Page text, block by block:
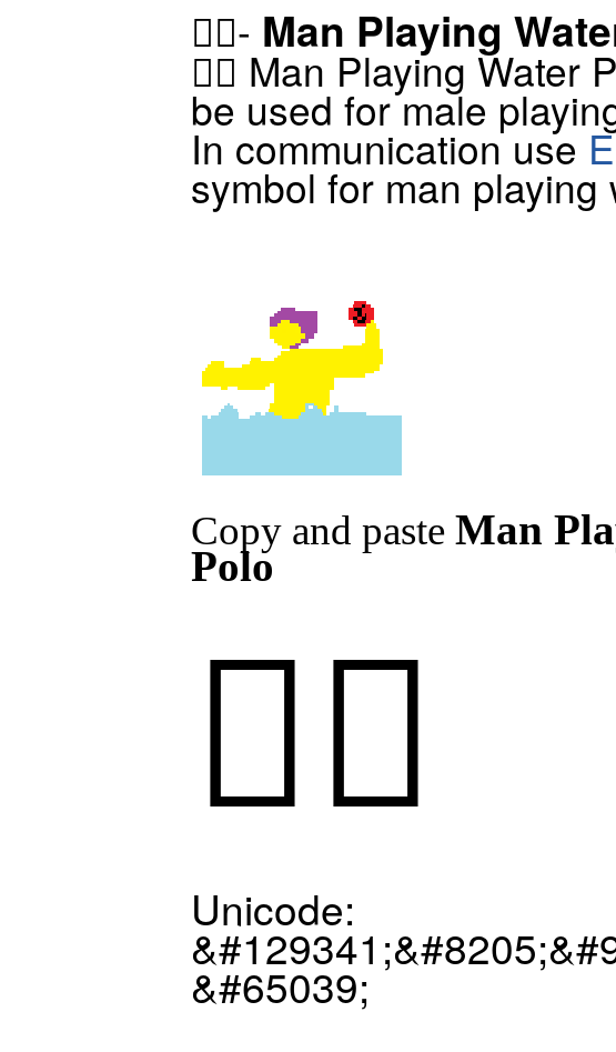
🤽‍♂️- Man Playing
🤽‍♂️ Man Playing Water
be used for male
In communication use
symbol for man playing
Copy and paste Man
Polo
🤽‍♂️
Unicode:
&#65039;